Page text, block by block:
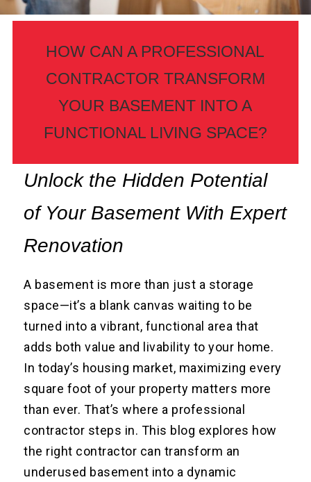
HOW CAN A PROFESSIONAL
CONTRACTOR TRANSFORM
YOUR BASEMENT INTO A
FUNCTIONAL LIVING SPACE?
Unlock the Hidden Potential
of Your Basement With Expert
Renovation
A basement is more than just a storage
space—it’s a blank canvas waiting to be
turned into a vibrant, functional area that
adds both value and livability to your home.
In today’s housing market, maximizing every
square foot of your property matters more
than ever. That’s where a professional
contractor steps in. This blog explores how
the right contractor can transform an
underused basement into a dynamic